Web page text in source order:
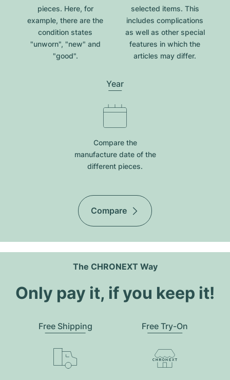
pieces. Here, for
example, there are the
condition states
"unworn", "new" and
"good".
selected items. This
includes complications
as well as other special
features in which the
articles may differ.
Year
Compare the
manufacture date of the
different pieces.
Compare
The CHRONEXT Way
Only pay it, if you keep it!
Free Shipping Free Try-On